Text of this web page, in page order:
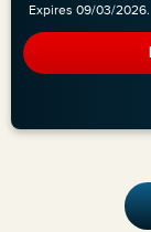
Expires 09/03/2026.